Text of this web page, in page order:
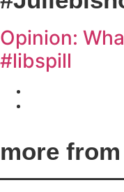
Opinion:
#libspill
more